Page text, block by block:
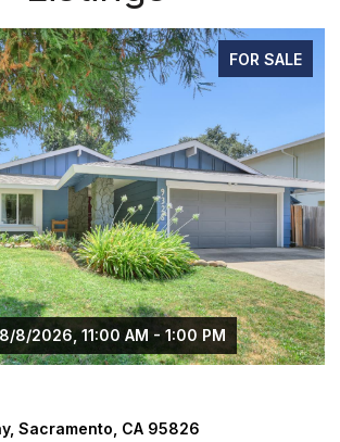
OPEN HOUSE: 8/8/2026, 2:00 PM - 4:00
Wilhaggin Park Lane, Sacramento, CA